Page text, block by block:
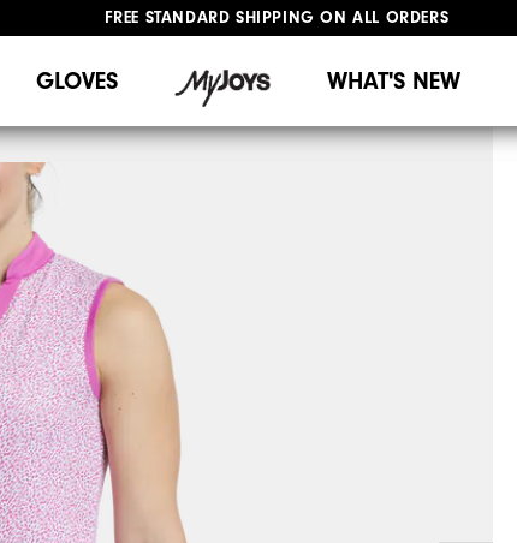
FREE STANDARD SHIPPING ON ALL ORDERS
GLOVES WHAT'S NEW